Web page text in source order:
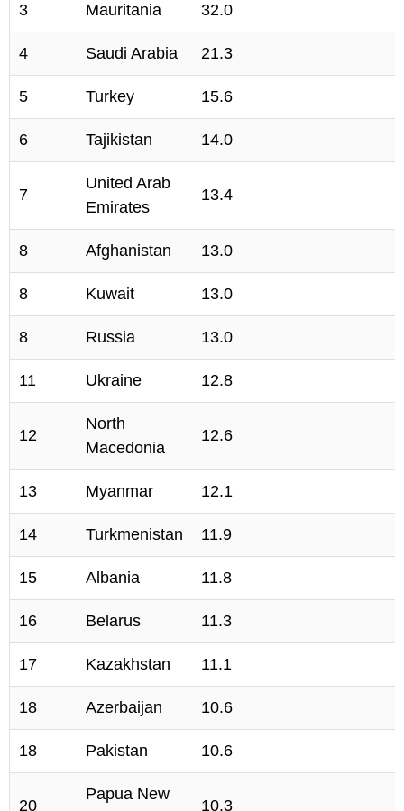
3 Mauritania 32.0
4 Saudi Arabia 21.3
5 Turkey 15.6
6 Tajikistan 14.0
7
United Arab
Emirates
13.4
8 Afghanistan 13.0
8 Kuwait 13.0
8 Russia 13.0
11 Ukraine 12.8
12
North
Macedonia
12.6
13 Myanmar 12.1
14 Turkmenistan 11.9
15 Albania 11.8
16 Belarus 11.3
17 Kazakhstan 11.1
18 Azerbaijan 10.6
18 Pakistan 10.6
20
Papua New
10.3